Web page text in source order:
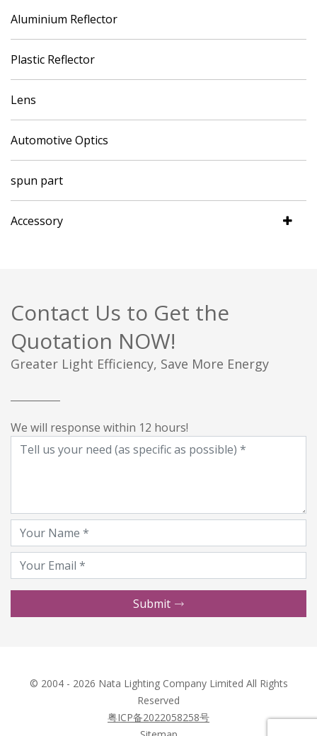
Aluminium Reflector
Plastic Reflector
Lens
Automotive Optics
spun part
Accessory
Contact Us to Get the
Quotation NOW!
Greater Light Efficiency, Save More Energy
We will response within 12 hours!
Submit
© 2004 - 2026 Nata Lighting Company Limited All Rights
Reserved
粤ICP备2022058258号